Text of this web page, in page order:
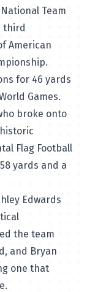
Team
third
American
for 46 yards
Games.
broke onto
Flag Football
yards and a
Edwards
the team
and Bryan
one that